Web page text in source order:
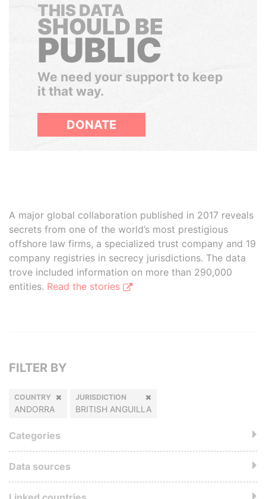
THIS DATA
SHOULD BE
PUBLIC
We need your support to keep
it that way.
DONATE
A major global collaboration published in 2017 reveals
secrets from one of the world’s most prestigious
offshore law firms, a specialized trust company and 19
company registries in secrecy jurisdictions. The data
trove included information on more than 290,000
entities. Read the stories
FILTER BY
COUNTRY
ANDORRA
JURISDICTION
BRITISH ANGUILLA
Categories
Data sources